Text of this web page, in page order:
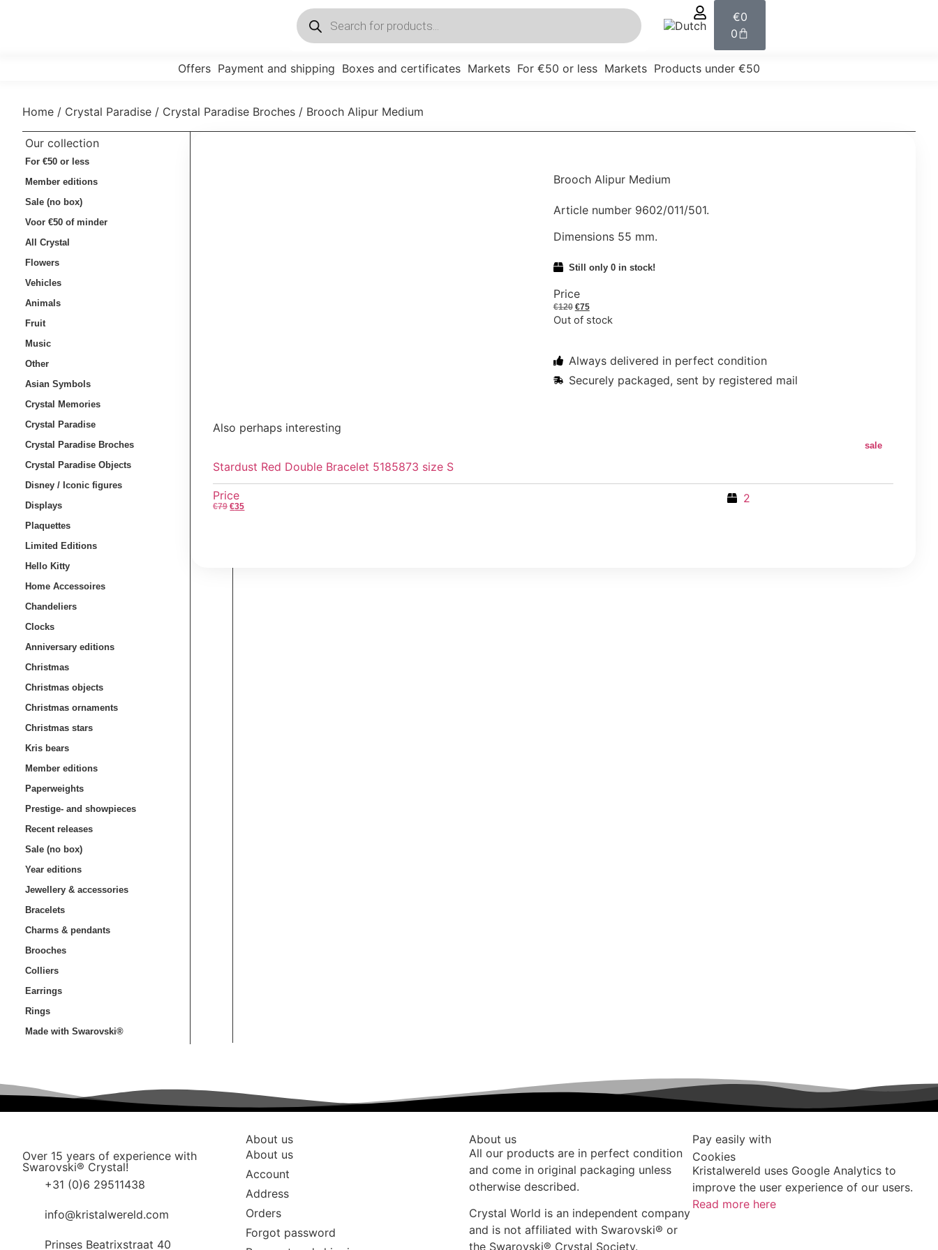
€0
0
Offers Payment and shipping Boxes and certificates Markets For €50 or less Markets Products under €50
Home / Crystal Paradise / Crystal Paradise Broches / Brooch Alipur Medium
Our collection
For €50 or less
Member editions
Sale (no box)
Voor €50 of minder
All Crystal
Flowers
Vehicles
Animals
Fruit
Music
Other
Asian Symbols
Crystal Memories
Crystal Paradise
Crystal Paradise Broches
Crystal Paradise Objects
Disney / Iconic figures
Displays
Plaquettes
Limited Editions
Hello Kitty
Home Accessoires
Chandeliers
Clocks
Anniversary editions
Christmas
Christmas objects
Christmas ornaments
Christmas stars
Kris bears
Member editions
Paperweights
Prestige- and showpieces
Recent releases
Sale (no box)
Year editions
Jewellery & accessories
Bracelets
Charms & pendants
Brooches
Colliers
Earrings
Rings
Made with Swarovski®
Brooch Alipur Medium
Article number 9602/011/501.
Dimensions 55 mm.
Still only 0 in stock!
Price
€120 €75
Out of stock
Always delivered in perfect condition
Securely packaged, sent by registered mail
Also perhaps interesting
sale
Stardust Red Double Bracelet 5185873 size S
Price
€79 €35
2
Over 15 years of experience with
Swarovski® Crystal!
+31 (0)6 29511438
info@kristalwereld.com
Prinses Beatrixstraat 40
About us
About us
Account
Address
Orders
Forgot password
About us
All our products are in perfect condition
and come in original packaging unless
otherwise described.
Crystal World is an independent company
and is not affiliated with Swarovski®️ or
the Swarovski®️ Crystal Society.
Pay easily with
Cookies
Kristalwereld uses Google Analytics to
improve the user experience of our users.
Read more here